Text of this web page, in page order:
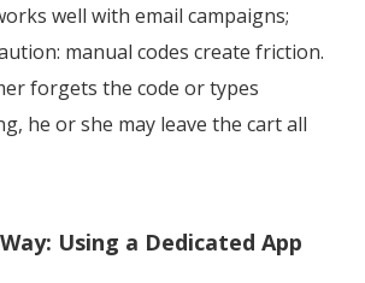
well with email campaigns;
manual codes create friction.
forgets the code or types
he or she may leave the cart all
Using a Dedicated App